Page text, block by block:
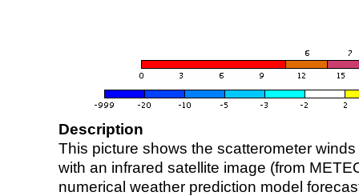
Description
This picture shows the scatterometer
with an infrared satellite image (from
numerical weather prediction model